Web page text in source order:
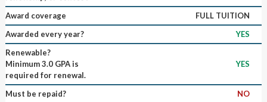
Award coverage
FULL TUITION
Awarded every year?
YES
Renewable?
Minimum 3.0 GPA is
required for renewal.
YES
Must be repaid?
NO